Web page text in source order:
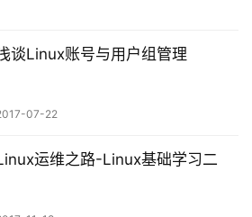
/tmp/ # vim…
谈Linux账号与用户组管理
07-22
运维之路-Linux基础学习二